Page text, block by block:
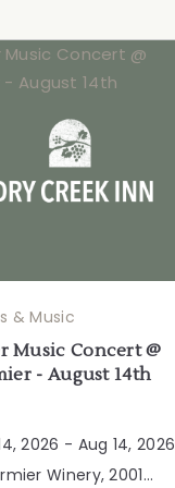
& Music
Music Concert @
- August 14th
2026 - Aug 14, 2026
Winery, 2001